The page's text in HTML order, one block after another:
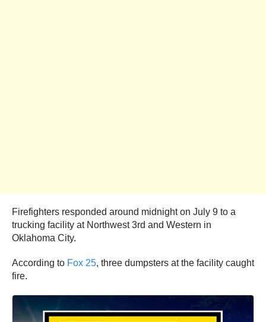
Firefighters responded around midnight on July 9 to a
trucking facility at Northwest 3rd and Western in
Oklahoma City.
According to Fox 25, three dumpsters at the facility caught
fire.